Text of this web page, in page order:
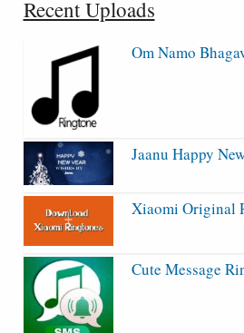
Recent Uploads
Om Namo
Jaanu Happy
Xiaomi Original
Cute Message